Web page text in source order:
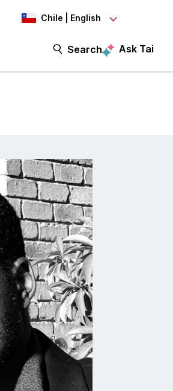
Chile | English
Search Ask Tai